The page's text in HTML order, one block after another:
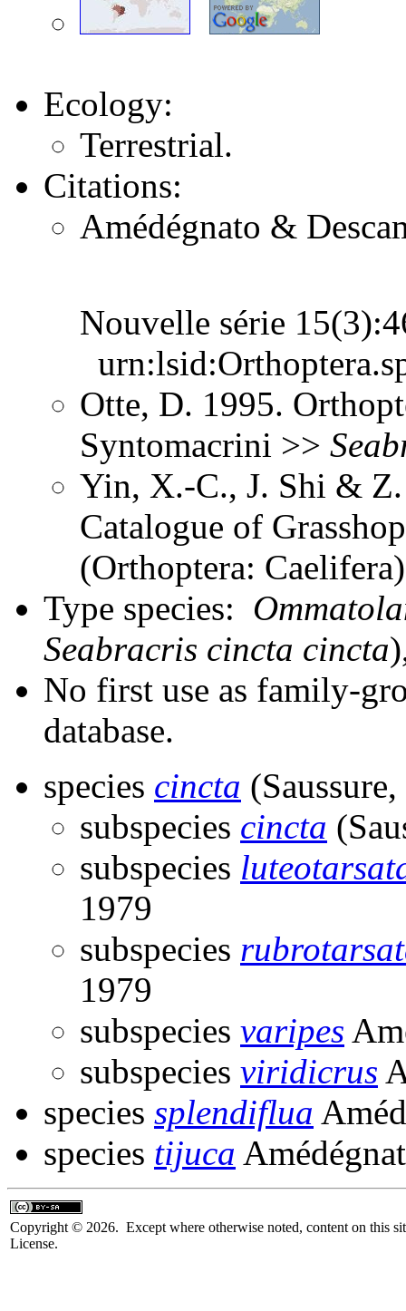
Ecology:
Terrestrial.
Citations:
Amédégnato &
Nouvelle série
Otte, D. 1995.
Syntomacrini >>
Yin, X.-C., J. Shi &
Catalogue of
(Orthoptera:
Type species:
Seabracris cincta cincta
No first use as family-
database.
species cincta
subspecies cincta
subspecies
1979
subspecies
1979
subspecies varipes
subspecies viridicrus
species splendiflua
species tijuca
Copyright © 2026. Except where otherwise noted, content on this
License.